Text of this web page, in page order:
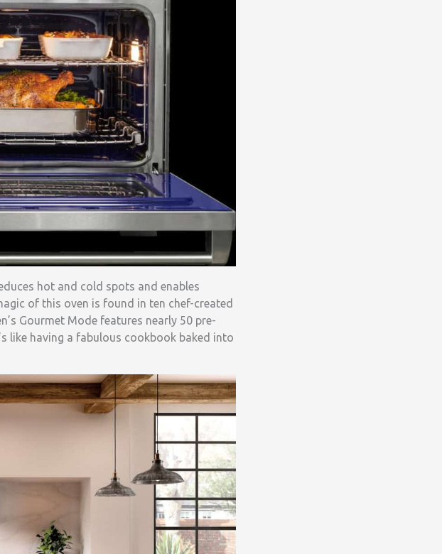
hot and cold spots and enables
of this oven is found in ten chef-created
Gourmet Mode features nearly 50 pre-
like having a fabulous cookbook baked into